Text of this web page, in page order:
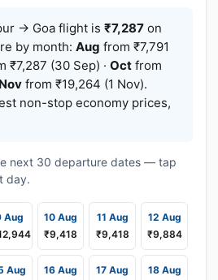
→ Goa flight is ₹7,287 on
by month: Aug from ₹7,791
₹7,287 (30 Sep) · Oct from
Nov from ₹19,264 (1 Nov).
non-stop economy prices,
next 30 departure dates — tap
day.
Aug
10 Aug
₹9,418
11 Aug
₹9,418
12 Aug
₹9,884
Aug
16 Aug
17 Aug
18 Aug